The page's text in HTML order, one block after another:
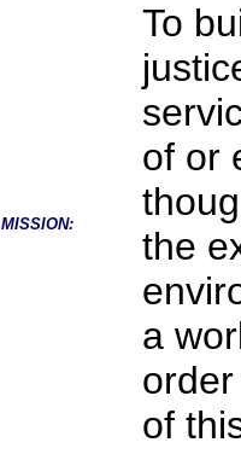
MISSION:
To
of or
the
a
of